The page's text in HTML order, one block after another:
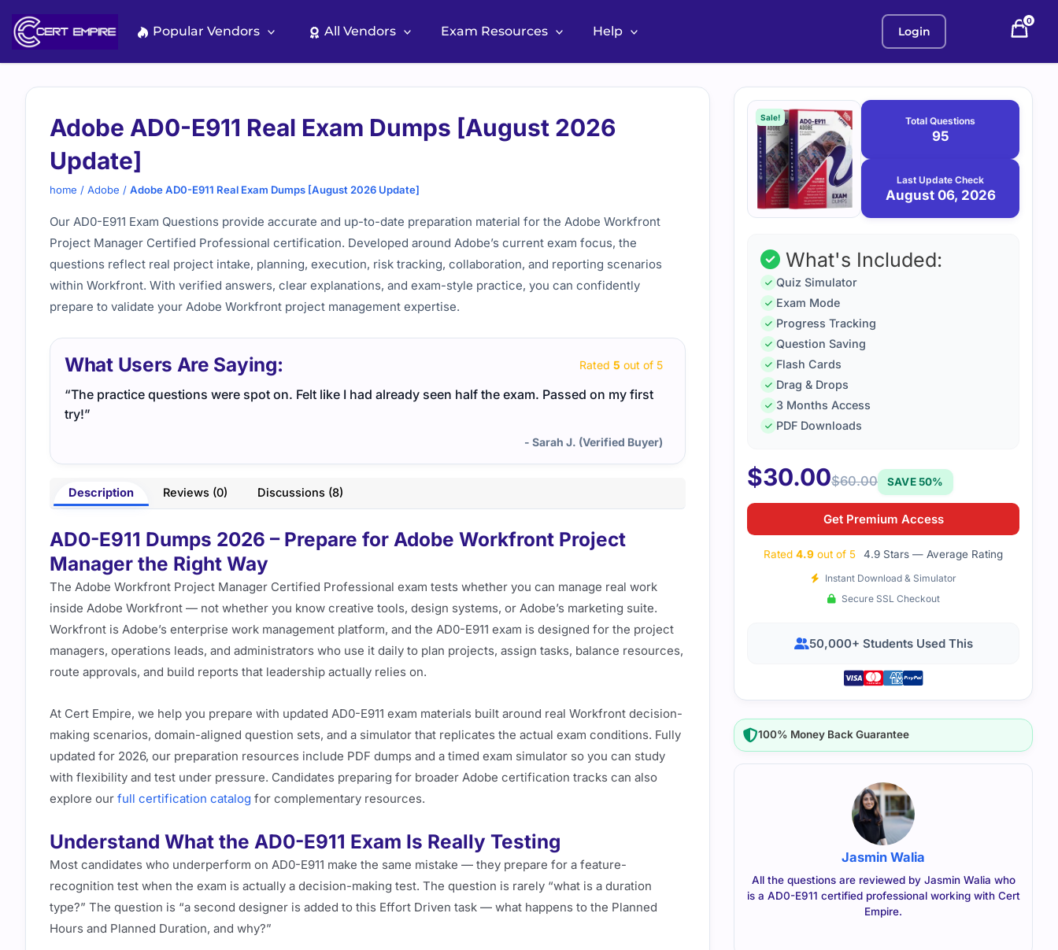
content
Popular Vendors All Vendors Exam Resources Help Login
0
Adobe AD0-E911 Real Exam Dumps [August 2026
Update]
home / Adobe / Adobe AD0-E911 Real Exam Dumps [August 2026 Update]
Our AD0-E911 Exam Questions provide accurate and up-to-date preparation material for the Adobe Workfront
Project Manager Certified Professional certification. Developed around Adobe’s current exam focus, the
questions reflect real project intake, planning, execution, risk tracking, collaboration, and reporting scenarios
within Workfront. With verified answers, clear explanations, and exam-style practice, you can confidently
prepare to validate your Adobe Workfront project management expertise.
What Users Are Saying: Rated 5 out of 5
“The practice questions were spot on. Felt like I had already seen half the exam. Passed on my first
try!”
- Sarah J. (Verified Buyer)
Description Reviews (0) Discussions (8)
AD0-E911 Dumps 2026 – Prepare for Adobe Workfront Project
Manager the Right Way
The Adobe Workfront Project Manager Certified Professional exam tests whether you can manage real work
inside Adobe Workfront — not whether you know creative tools, design systems, or Adobe’s marketing suite.
Workfront is Adobe’s enterprise work management platform, and the AD0-E911 exam is designed for the project
managers, operations leads, and administrators who use it daily to plan projects, assign tasks, balance resources,
route approvals, and build reports that leadership actually relies on.
At Cert Empire, we help you prepare with updated AD0-E911 exam materials built around real Workfront decision-
making scenarios, domain-aligned question sets, and a simulator that replicates the actual exam conditions. Fully
updated for 2026, our preparation resources include PDF dumps and a timed exam simulator so you can study
with flexibility and test under pressure. Candidates preparing for broader Adobe certification tracks can also
explore our full certification catalog for complementary resources.
Understand What the AD0-E911 Exam Is Really Testing
Most candidates who underperform on AD0-E911 make the same mistake — they prepare for a feature-
recognition test when the exam is actually a decision-making test. The question is rarely “what is a duration
type?” The question is “a second designer is added to this Effort Driven task — what happens to the Planned
Hours and Planned Duration, and why?”
Purchase
options
Sale! Total Questions
95
Last Update Check
August 06, 2026
August
What's Included:
Quiz Simulator
Exam Mode
Progress Tracking
Question Saving
Flash Cards
Drag & Drops
3 Months Access
PDF Downloads
$30.00$60.00 SAVE 50%
Get Premium Access
Rated 4.9 out of 5 4.9 Stars — Average Rating
Instant Download & Simulator
Secure SSL Checkout
50,000+ Students Used This
100% Money Back Guarantee
Jasmin Walia
All the questions are reviewed by Jasmin Walia who
is a AD0-E911 certified professional working with Cert
Empire.